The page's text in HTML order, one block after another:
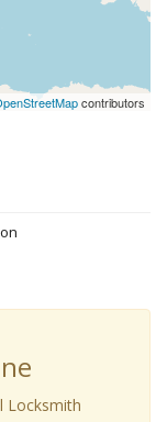
contributors
Locksmith